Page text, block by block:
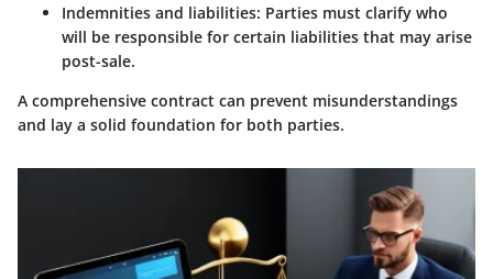
Indemnities and liabilities: Parties must clarify who
will be responsible for certain liabilities that may arise
post-sale.
A comprehensive contract can prevent misunderstandings
and lay a solid foundation for both parties.